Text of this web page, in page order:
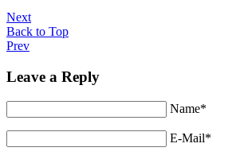
Next
Back to Top
Prev
Leave a Reply
Name*
E-Mail*